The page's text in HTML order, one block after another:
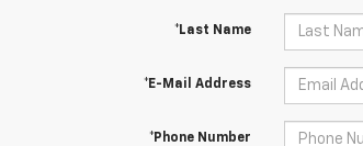
*Last Name
*E-Mail Address
*Phone Number